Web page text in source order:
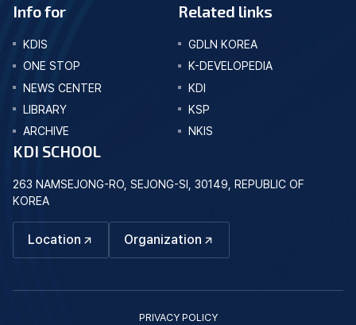
Info for
KDIS
ONE STOP
NEWS CENTER
LIBRARY
ARCHIVE
Related links
GDLN KOREA
K-DEVELOPEDIA
KDI
KSP
NKIS
KDI SCHOOL
263 NAMSEJONG-RO, SEJONG-SI, 30149, REPUBLIC OF
KOREA
Location Organization
PRIVACY POLICY